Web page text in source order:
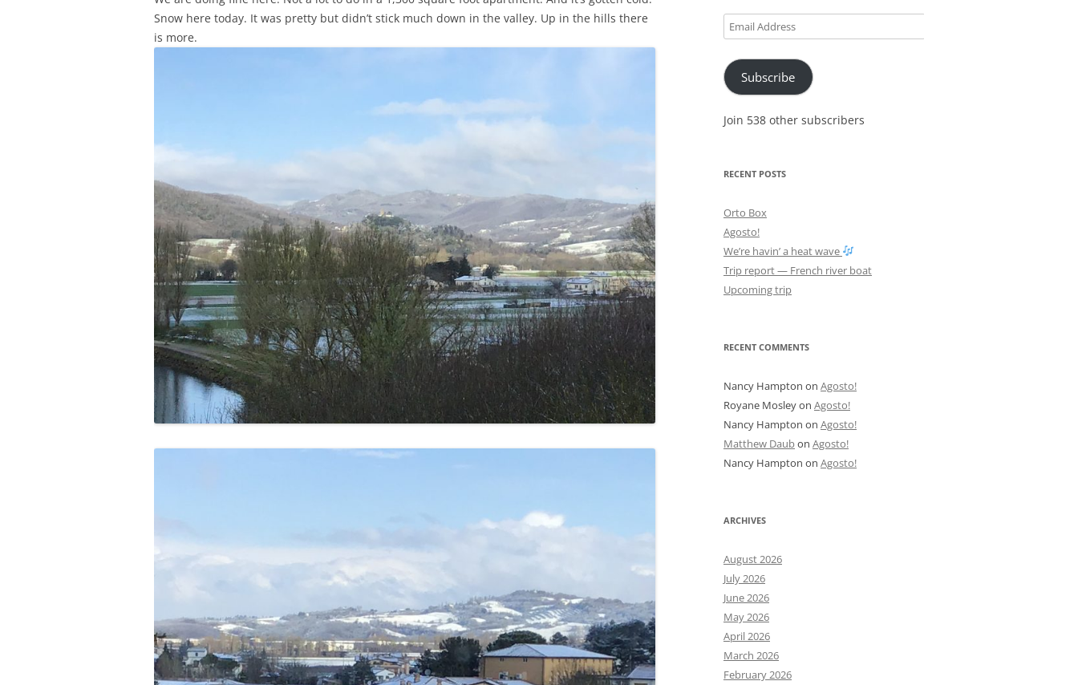
OATMEAL RAISIN COOKIES
SUMMER MINESTRONE
SMOKEY LENTIL STEW WITH LEEKS,
POTATOES
Snow here today. It was pretty but didn’t stick much down in the valley. Up in the hills there
is more.
Email
Address
Subscribe
Join 538 other subscribers
RECENT POSTS
Orto Box
Agosto!
We’re havin’ a heat wave
Trip report — French river boat
Upcoming trip
RECENT COMMENTS
Nancy Hampton on Agosto!
Royane Mosleyon Agosto!
Nancy Hampton on Agosto!
Matthew Daubon Agosto!
Nancy Hampton on Agosto!
ARCHIVES
August 2026
July 2026
June 2026
May 2026
April 2026
March 2026
February 2026